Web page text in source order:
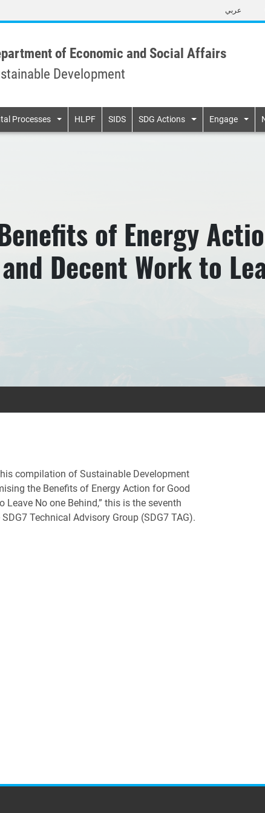
to
content
عربي
of Economic and Social Affairs
Development
Processes HLPF SIDS SDG Actions Engage
of Energy
Decent Work to
compilation of Sustainable Development
the Benefits of Energy Action for Good
Leave No one Behind,” this is the seventh
Technical Advisory Group (SDG7 TAG).